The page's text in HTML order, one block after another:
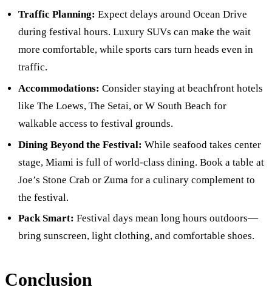
Traffic Planning: Expect delays around Ocean Drive
during festival hours. Luxury SUVs can make the wait
more comfortable, while sports cars turn heads even in
traffic.
Accommodations: Consider staying at beachfront hotels
like The Loews, The Setai, or W South Beach for
walkable access to festival grounds.
Dining Beyond the Festival: While seafood takes center
stage, Miami is full of world-class dining. Book a table at
Joe’s Stone Crab or Zuma for a culinary complement to
the festival.
Pack Smart: Festival days mean long hours outdoors—
bring sunscreen, light clothing, and comfortable shoes.
Conclusion